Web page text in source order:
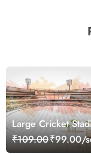
Large Cricket
Match Atmosphere
Wallpaper
₹109.00₹99.00/